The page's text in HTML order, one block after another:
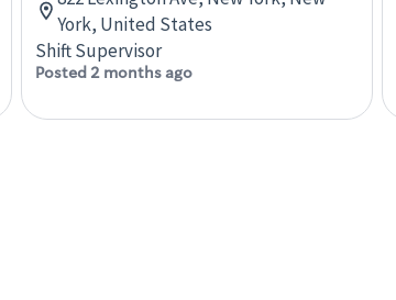
York, United States
Shift Supervisor
Posted 2 months ago